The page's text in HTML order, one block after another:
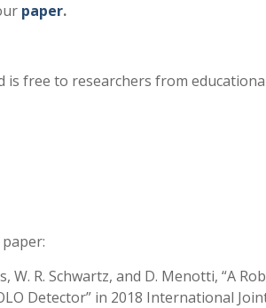
paper.
is free to researchers from
W. R. Schwartz, and D. Menotti, “A
Detector” in 2018 International